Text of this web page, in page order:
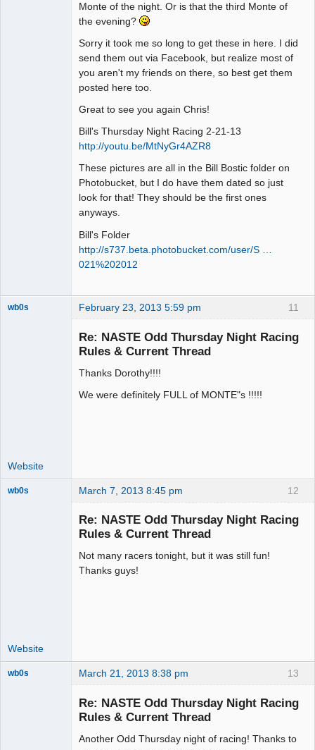
Monte of the night. Or is that the third Monte of
the evening?
Sorry it took me so long to get these in here. I did
send them out via Facebook, but realize most of
you aren't my friends on there, so best get them
posted here too.
Great to see you again Chris!
Bill's Thursday Night Racing 2-21-13
http://youtu.be/MtNyGr4AZR8
These pictures are all in the Bill Bostic folder on
Photobucket, but I do have them dated so just
look for that! They should be the first ones
anyways.
Bill's Folder
http://s737.beta.photobucket.com/user/S …
021%202012
11
wb0s February 23, 2013 5:59 pm
Re: NASTE Odd Thursday Night Racing
Rules & Current Thread
Thanks Dorothy!!!!
We were definitely FULL of MONTE"s !!!!!
Website
12
wb0s March 7, 2013 8:45 pm
Re: NASTE Odd Thursday Night Racing
Rules & Current Thread
Not many racers tonight, but it was still fun!
Thanks guys!
Website
13
wb0s March 21, 2013 8:38 pm
Re: NASTE Odd Thursday Night Racing
Rules & Current Thread
Another Odd Thursday night of racing! Thanks to